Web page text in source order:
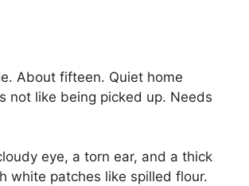
About fifteen. Quiet home
not like being picked up. Needs
eye, a torn ear, and a thick
white patches like spilled flour.